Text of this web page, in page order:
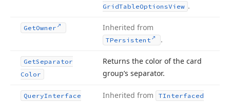
GridTableOptionsView .
GetOwner Inherited from
TPersistent .
GetSeparator
Color
Returns the color of the card
group’s separator.
QueryInterface
Inherited from
TInterfaced